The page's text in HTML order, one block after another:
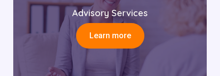
Advisory Services
Learn more